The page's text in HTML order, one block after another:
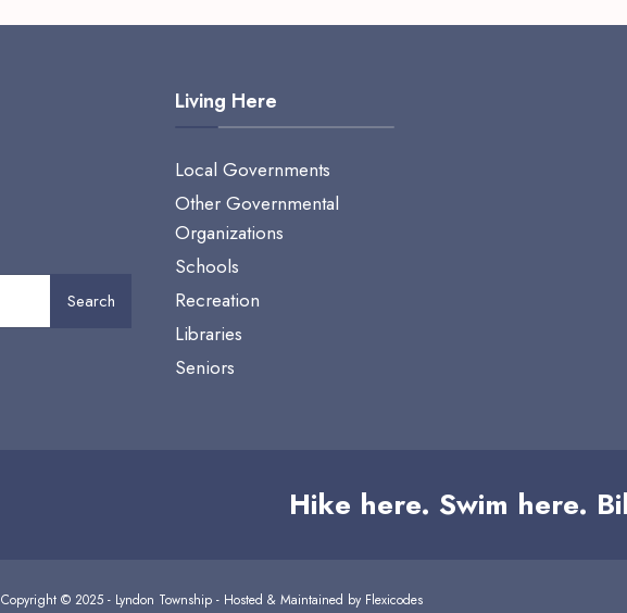
Search
Living Here
Local Governments
Other Governmental
Organizations
Schools
Recreation
Libraries
Seniors
Hike here. Swim here.
Copyright © 2025 - Lyndon Township - Hosted & Maintained by Flexicodes